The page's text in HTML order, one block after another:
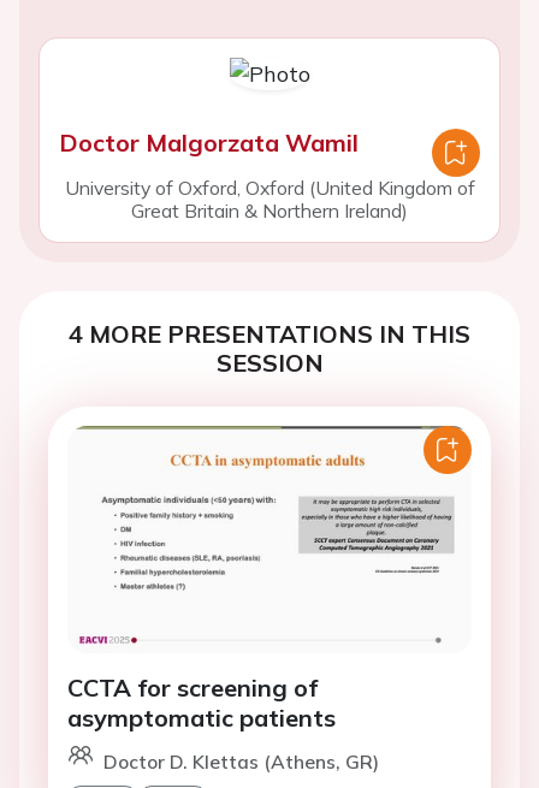
Doctor Malgorzata Wamil
University of Oxford, Oxford (United Kingdom of
Great Britain & Northern Ireland)
4 MORE PRESENTATIONS IN THIS
SESSION
CCTA for screening of
asymptomatic patients
Doctor D. Klettas (Athens, GR)